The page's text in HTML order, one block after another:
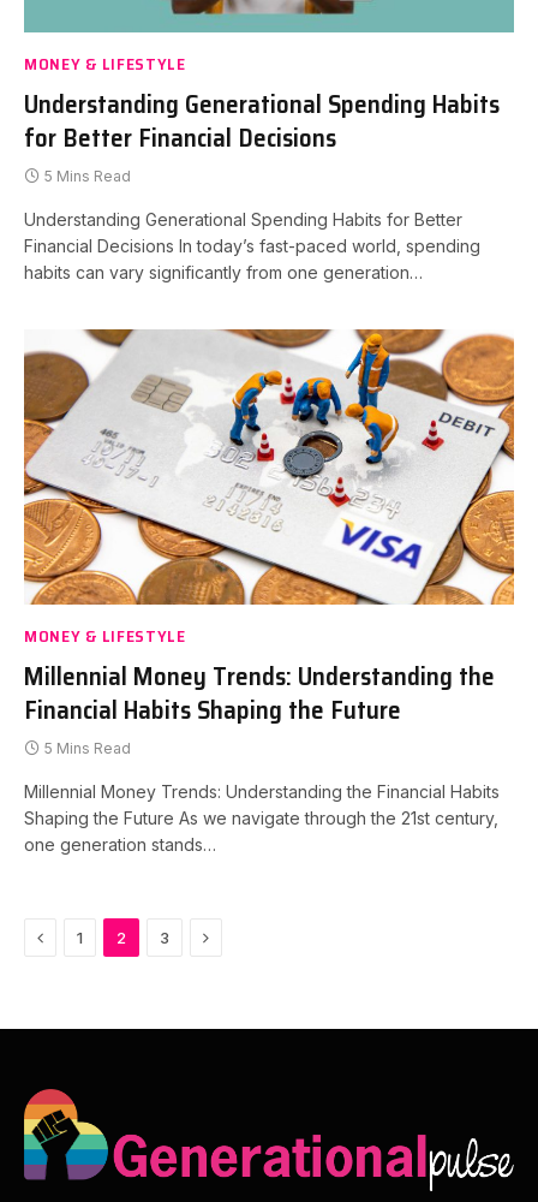
MONEY & LIFESTYLE
Understanding Generational Spending Habits
for Better Financial Decisions
5 Mins Read
Understanding Generational Spending Habits for Better
Financial Decisions In today’s fast-paced world, spending
habits can vary significantly from one generation…
MONEY & LIFESTYLE
Millennial Money Trends: Understanding the
Financial Habits Shaping the Future
5 Mins Read
Millennial Money Trends: Understanding the Financial Habits
Shaping the Future As we navigate through the 21st century,
one generation stands…
Previous
1 2 3 Next